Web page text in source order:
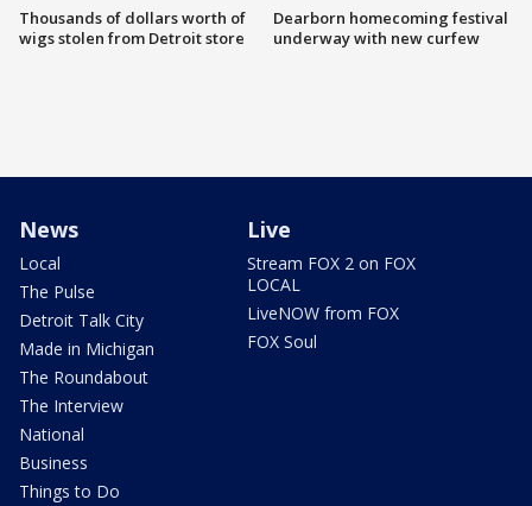
Thousands of dollars worth of
wigs stolen from Detroit store
Dearborn homecoming festival
underway with new curfew
News
Local
The Pulse
Detroit Talk City
Made in Michigan
The Roundabout
The Interview
National
Business
Things to Do
Live
Stream FOX 2 on FOX
LOCAL
LiveNOW from FOX
FOX Soul